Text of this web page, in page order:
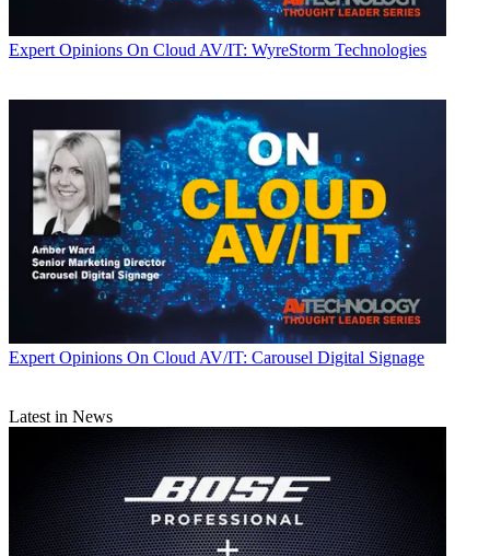
Expert Opinions On Cloud AV/IT: WyreStorm Technologies
Expert Opinions On Cloud AV/IT: Carousel Digital Signage
Latest in News